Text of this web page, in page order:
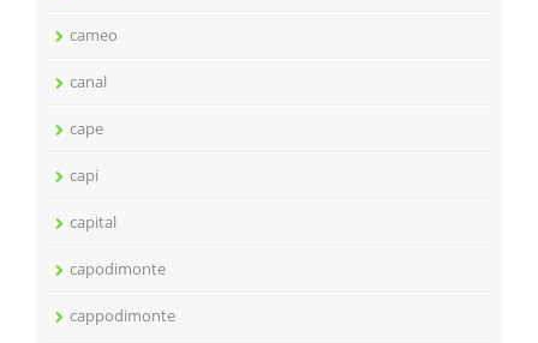
cameo
canal
cape
capi
capital
capodimonte
cappodimonte